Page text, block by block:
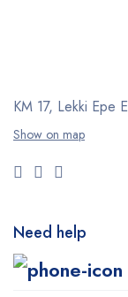
KM 17, Lekki Epe
Show on map
Need help